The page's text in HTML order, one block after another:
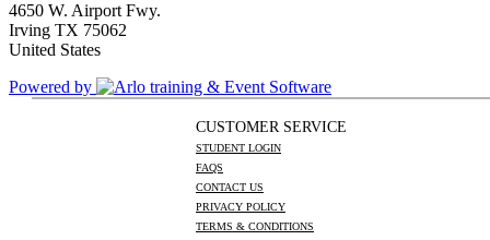
4650 W. Airport Fwy.
Irving TX 75062
United States
Powered by
CUSTOMER SERVICE
STUDENT LOGIN
FAQS
CONTACT US
PRIVACY POLICY
TERMS & CONDITIONS